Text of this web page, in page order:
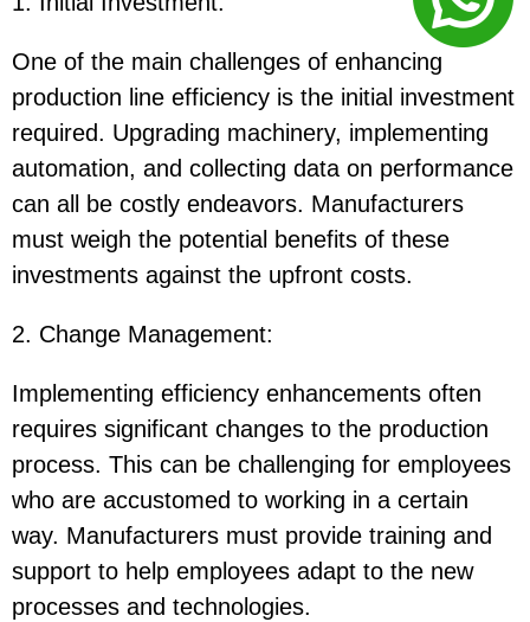
One of the main challenges of enhancing
production line efficiency is the initial investment
required. Upgrading machinery, implementing
automation, and collecting data on performance
can all be costly endeavors. Manufacturers
must weigh the potential benefits of these
investments against the upfront costs.
2. Change Management:
Implementing efficiency enhancements often
requires significant changes to the production
process. This can be challenging for employees
who are accustomed to working in a certain
way. Manufacturers must provide training and
support to help employees adapt to the new
processes and technologies.